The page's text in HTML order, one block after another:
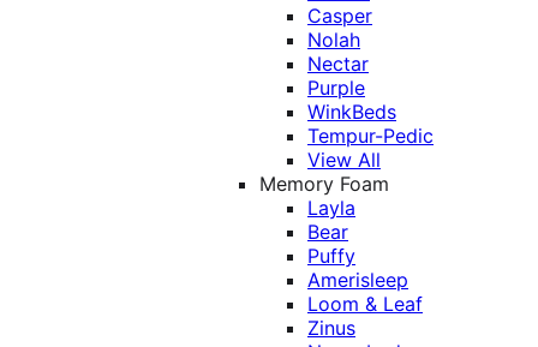
Casper
Nolah
Nectar
Purple
WinkBeds
Tempur-Pedic
View All
Memory Foam
Layla
Bear
Puffy
Amerisleep
Loom & Leaf
Zinus